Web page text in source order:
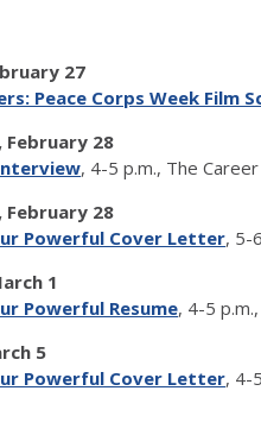
27
Peace Corps Week Film
February 28
, 4-5 p.m., The
February 28
Powerful Cover Letter, 5-
1
Powerful Resume, 4-5
5
Powerful Cover Letter, 4-